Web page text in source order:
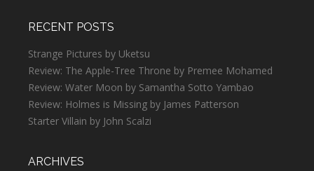
RECENT POSTS
Strange Pictures by Uketsu
Review: The Apple-Tree Throne by Premee Mohamed
Review: Water Moon by Samantha Sotto Yambao
Review: Holmes is Missing by James Patterson
Starter Villain by John Scalzi
ARCHIVES